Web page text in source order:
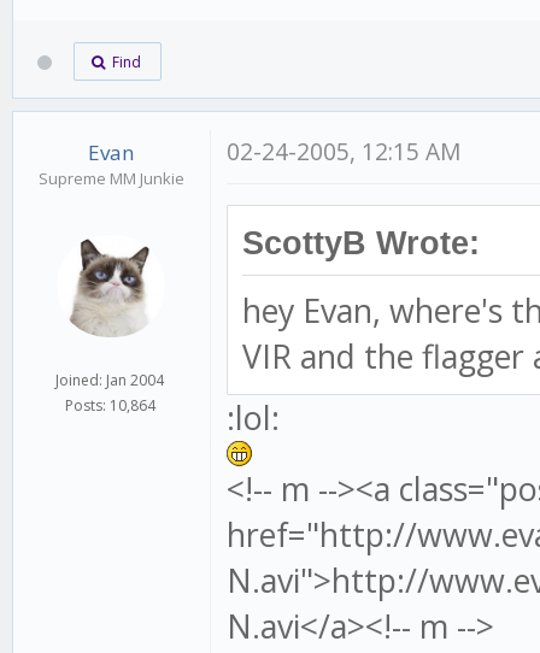
Find
Evan
Supreme MM Junkie
Joined: Jan 2004
Posts: 10,864
02-24-2005, 12:15 AM
ScottyB Wrote:
hey Evan, where's
VIR and the
:lol:
<!-- m --><a
href="http://
N.avi">http://
N.avi</a><!-- m -->